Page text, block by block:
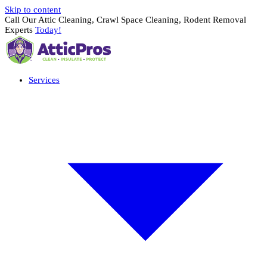
Skip to content
Call Our Attic Cleaning, Crawl Space Cleaning, Rodent Removal
Experts Today!
Services